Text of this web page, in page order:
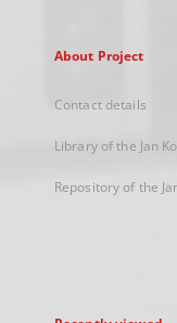
About Project
Contact details
Library of the Jan
Repository of the